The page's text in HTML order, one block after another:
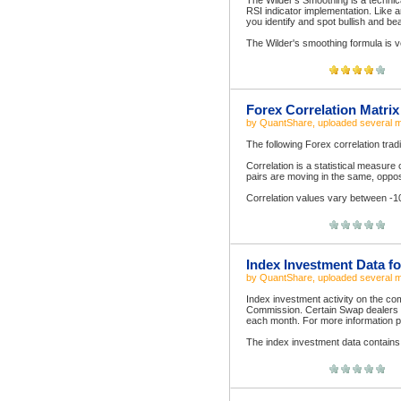
RSI indicator implementation. Like
you identify and spot bullish and
The Wilder's smoothing formula is
Forex Correlation Matrix
by QuantShare , uploaded several
The following Forex correlation
Correlation is a statistical measure
pairs are moving in the same,
Correlation values vary between -
Index Investment Data
by QuantShare , uploaded several
Index investment activity on the
Commission. Certain Swap
each month. For more information
The index investment data